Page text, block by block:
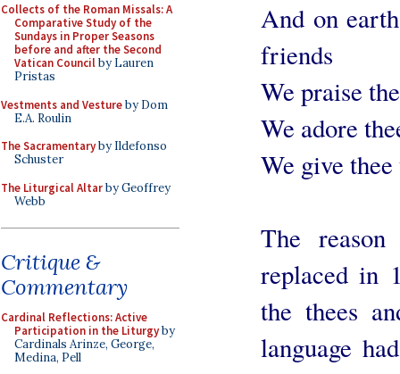
Collects of the Roman Missals: A
Comparative Study of the
Sundays in Proper Seasons
before and after the Second
Vatican Councilby Lauren
Pristas
Vestments and Vestureby Dom
E.A. Roulin
The Sacramentaryby Ildefonso
Schuster
The Liturgical Altarby Geoffrey
Webb
Critique &
Commentary
Cardinal Reflections: Active
Participation in the Liturgyby
Cardinals Arinze, George,
Medina, Pell
And on
friends
We praise
We adore
We give
The
replaced in
the thees
language